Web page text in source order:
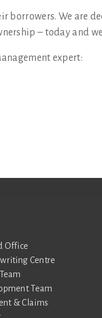
borrowers. We are
– today and
expert:
Office
Centre
Team
& Claims